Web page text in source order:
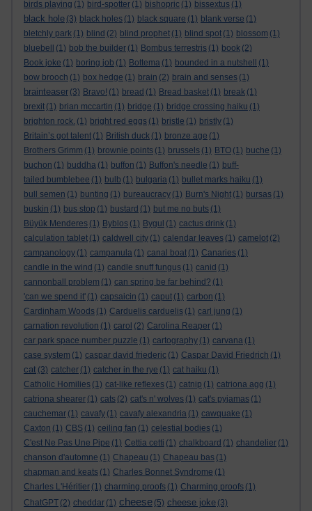
birds playing (1) bird-spotter (1) bishopric (1) bissextus (1)
black hole (3) black holes (1) black square (1) blank verse (1)
bletchly park (1) blind (2) blind prophet (1) blind spot (1) blossom (1)
bluebell
(1) bob the builder (1) Bombus terrestris (1) book (2)
Book joke (1) boring job (1) Bottema (1) bounded in a nutshell
(1)
bow brooch (1) box hedge (1) brain (2) brain and senses (1)
brainteaser (3) Bravo! (1) bread (1) Bread basket (1) break (1)
brexit (1) brian mccartin (1) bridge (1) bridge crossing haiku (1)
brighton rock. (1) bright red eggs (1) bristle (1) bristly (1)
Britain’s got talent (1) British duck (1) bronze age (1)
Brothers Grimm (1) brownie points (1) brussels (1) BTO (1) buche (1)
buchon (1) buddha (1) buffon (1) Buffon's needle (1) buff-
tailed bumblebee (1) bulb (1) bulgaria (1) bullet marks haiku (1)
bull semen (1) bunting (1) bureaucracy (1) Burn's Night (1) bursas (1)
buskin (1) bus stop (1) bustard (1) but me no buts (1)
Büyük Menderes (1) Byblos (1) Bygul (1) cactus drink (1)
calculation tablet (1) caldwell city (1) calendar leaves (1) camelot (2)
campanology (1) campanula (1) canal boat (1) Canaries (1)
candle in the wind (1) candle snuff fungus (1) canid (1)
cannonball problem (1) can spring be far behind? (1)
'can we spend it' (1) capsaicin (1) caput (1) carbon (1)
Cardinham Woods (1) Carduelis carduelis (1) carl jung (1)
carnation revolution (1) carol (2) Carolina Reaper (1)
car park space number puzzle (1) cartography (1) carvana (1)
case system (1) caspar david friederic (1) Caspar David Friedrich (1)
cat (3) catcher (1) catcher in the rye (1) cat haiku (1)
Catholic Homilies (1) cat-like reflexes (1) catnip (1) catriona agg (1)
catriona shearer (1) cats (2) cat's n' wolves (1) cat's pyjamas (1)
cauchemar (1) cavafy (1) cavafy alexandria (1) cawquake (1)
Caxton (1) CBS (1) ceiling fan (1) celestial bodies (1)
C'est Ne Pas Une Pipe (1) Cettia cetti (1) chalkboard (1) chandelier (1)
chanson d'automne (1) Chapeau (1) Chapeau bas (1)
chapman and keats (1) Charles Bonnet Syndrome (1)
Charles L'Héritier (1) charming proofs (1) Charming proofs (1)
ChatGPT (2) cheddar (1) cheese (5) cheese joke (3)